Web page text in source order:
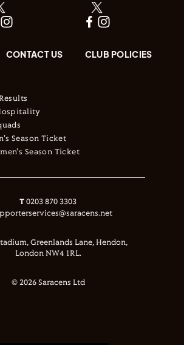
CONTACT US CLUB POLICIES
Season Ticket
Season Ticket
T 0203 870 3303
Greenlands Lane, Hendon,
London NW4 1RL.
© 2026 Saracens Ltd